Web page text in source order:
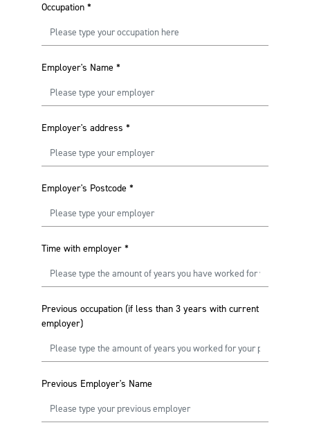
Occupation *
Employer's Name *
Employer's address *
Employer's Postcode *
Time with employer *
Previous occupation (if less than 3 years with current
employer)
Previous Employer's Name